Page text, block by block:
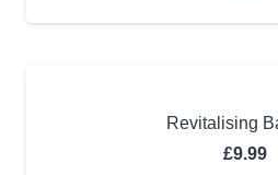
Revitalising
£9.99